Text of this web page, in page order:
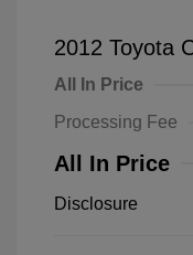
2012 Toyota
All In Price
Processing Fee
All In Price
Disclosure